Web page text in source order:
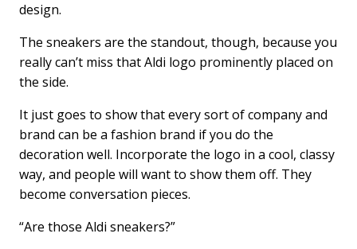
design.
The sneakers are the standout, though, because you
really can’t miss that Aldi logo prominently placed on
the side.
It just goes to show that every sort of company and
brand can be a fashion brand if you do the
decoration well. Incorporate the logo in a cool, classy
way, and people will want to show them off. They
become conversation pieces.
“Are those Aldi sneakers?”